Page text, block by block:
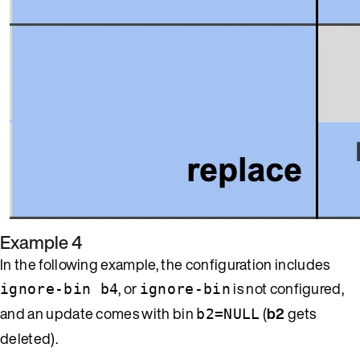
Example 4
In the following example, the configuration includes
ignore-bin b4, or ignore-bin is not configured,
and an update comes with bin b2=NULL (b2gets
deleted).